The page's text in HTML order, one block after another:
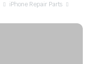
iPhone Repair Parts